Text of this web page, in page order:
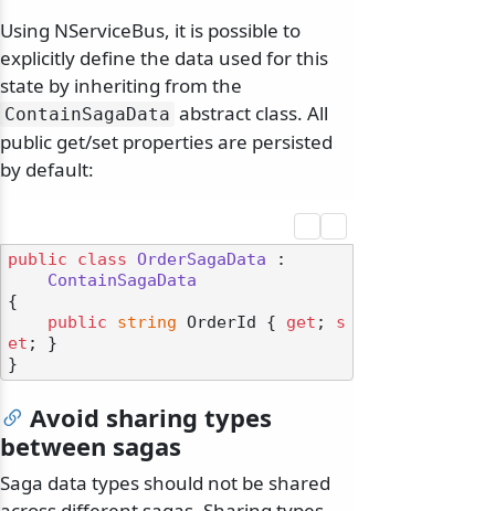
Using NServiceBus, it is possible to
explicitly define the data used for this
state by inheriting from the
ContainSagaData abstract class. All
public get/set properties are persisted
by default:
public class OrderSagaData :
ContainSagaData
{
public
string OrderId { get ; s
et ; }
Avoid sharing types
between sagas
Saga data types should not be shared